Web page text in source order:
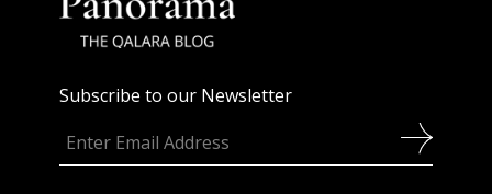
Subscribe to our Newsletter